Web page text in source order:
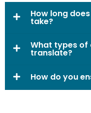
How long
take?
What types of
translate?
How do you